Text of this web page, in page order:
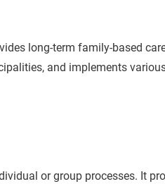
long-term family-based
and implements
or group processes. It